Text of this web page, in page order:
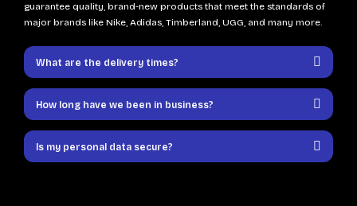
guarantee quality, brand-new products that meet the standards of
major brands like Nike, Adidas, Timberland, UGG, and many more.
What are the delivery times?
How long have we been in business?
Is my personal data secure?